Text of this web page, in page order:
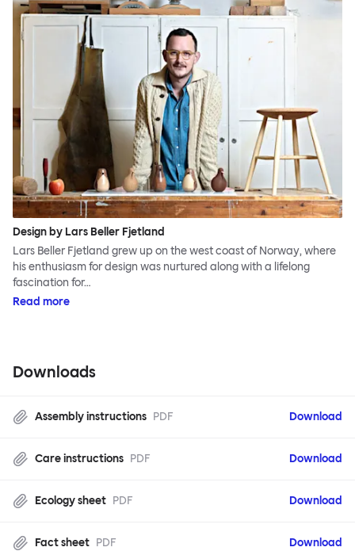
Design by Lars Beller Fjetland
Lars Beller Fjetland grew up on the west coast of Norway, where
his enthusiasm for design was nurtured along with a lifelong
fascination for…
Read more
Downloads
Assembly instructions PDF Download
Care instructions PDF Download
Ecology sheet PDF Download
Fact sheet PDF Download